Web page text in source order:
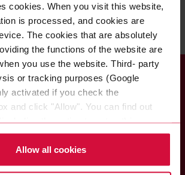
cookies. When you visit this website,
is processed, and cookies are
The cookies that are absolutely
the functions of the website are
you use the website. Third- party
or tracking purposes (Google
activated if you check the
and click "Allow". You can find out
the option to opt-out) in our
Allow all cookies
PDF, 24 KB